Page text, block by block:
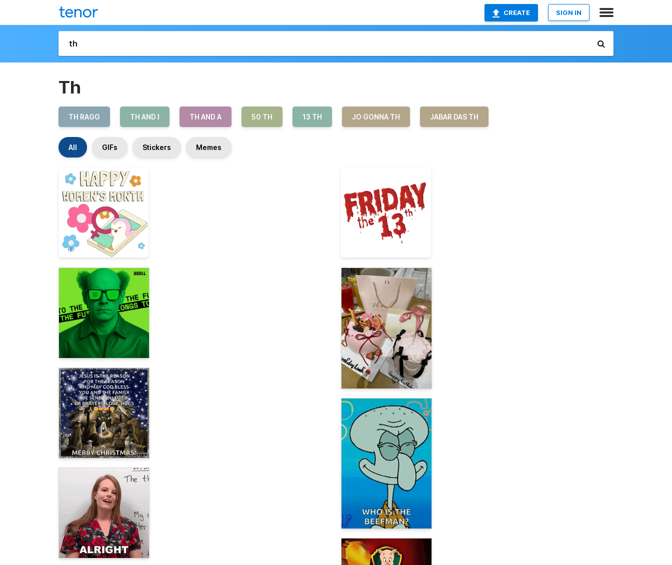
CREATE SIGN IN
Th
TH RAGG TH AND I TH AND A 50 TH 13 TH JO GONNA TH JABAR DAS TH
All GIFs Stickers Memes